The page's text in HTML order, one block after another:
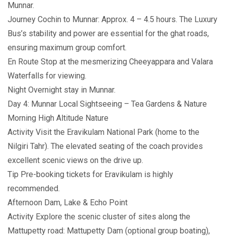
Munnar.
Journey Cochin to Munnar: Approx. 4 – 4.5 hours. The Luxury
Bus’s stability and power are essential for the ghat roads,
ensuring maximum group comfort.
En Route Stop at the mesmerizing Cheeyappara and Valara
Waterfalls for viewing.
Night Overnight stay in Munnar.
Day 4: Munnar Local Sightseeing – Tea Gardens & Nature
Morning High Altitude Nature
Activity Visit the Eravikulam National Park (home to the
Nilgiri Tahr). The elevated seating of the coach provides
excellent scenic views on the drive up.
Tip Pre-booking tickets for Eravikulam is highly
recommended.
Afternoon Dam, Lake & Echo Point
Activity Explore the scenic cluster of sites along the
Mattupetty road: Mattupetty Dam (optional group boating),